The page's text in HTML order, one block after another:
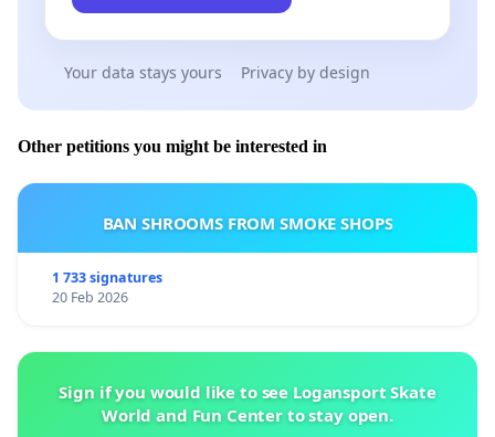
Your data stays yours Privacy by design
Other petitions you might be interested in
BAN SHROOMS FROM SMOKE SHOPS
1 733 signatures
20 Feb 2026
Sign if you would like to see Logansport Skate
World and Fun Center to stay open.